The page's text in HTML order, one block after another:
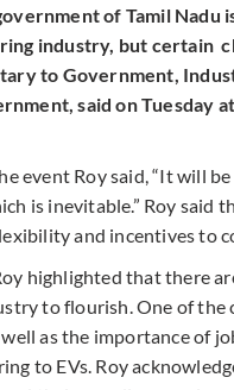
of Tamil
industry, but certain
to Government,
said on Tuesday
event Roy said, “It will
is inevitable.” Roy
and incentives to
highlighted that there
to flourish. One of the
well as the importance of
to EVs. Roy